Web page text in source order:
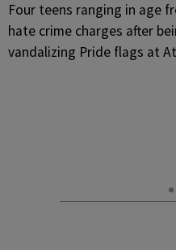
Four teens ranging in age
hate crime charges after
vandalizing Pride flags at